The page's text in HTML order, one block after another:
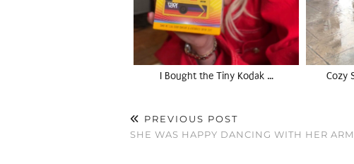
I Bought the Tiny Kodak … Cozy
PREVIOUS POST
SHE WAS HAPPY DANCING WITH HER